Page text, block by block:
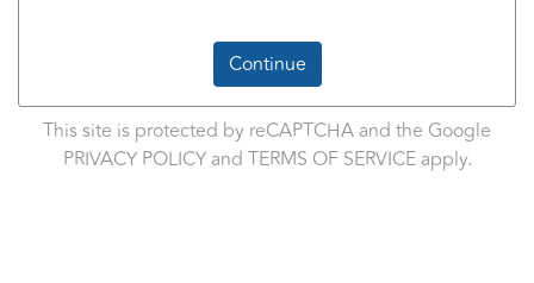
Continue
This site is protected by reCAPTCHA and the Google
PRIVACY POLICYand TERMS OF SERVICEapply.